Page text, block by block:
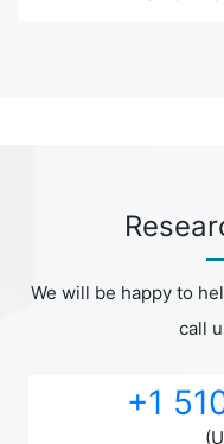
We will be happy to
call
+1